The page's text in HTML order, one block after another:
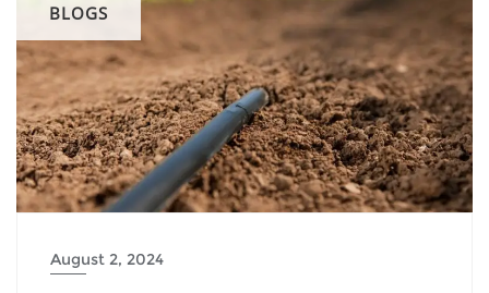
BLOGS
August 2, 2024